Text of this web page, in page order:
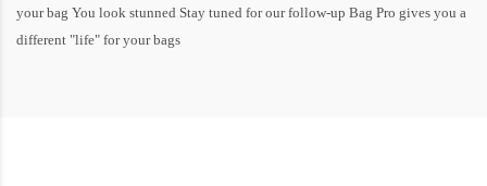
your bag You look stunned Stay tuned for our follow-up Bag Pro gives you a
different "life" for your bags